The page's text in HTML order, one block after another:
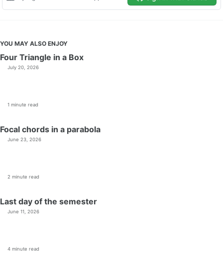
YOU MAY ALSO ENJOY
Four Triangle in a Box
July 20, 2026
1 minute read
Focal chords in a parabola
June 23, 2026
2 minute read
Last day of the semester
June 11, 2026
4 minute read